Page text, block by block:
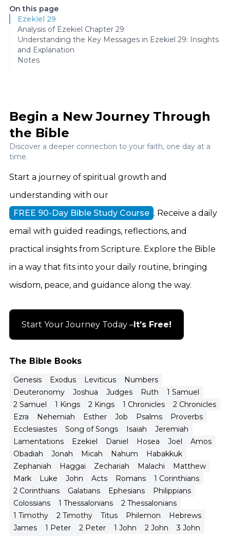
On this page
Ezekiel 29
Analysis of Ezekiel Chapter 29
Understanding the Key Messages in Ezekiel 29: Insights
and Explanation
Notes
The Bible Books
Genesis Exodus Leviticus
Numbers
Deuteronomy
Joshua Judges Ruth
1 Samuel
2 Samuel
1 Kings 2 Kings 1 Chronicles
2 Chronicles
Ezra
Nehemiah Esther Job Psalms
Proverbs
Ecclesiastes
Song of Songs Isaiah
Jeremiah
Lamentations
Ezekiel Daniel Hosea Joel
Amos
Obadiah
Jonah Micah Nahum
Habakkuk
Zephaniah
Haggai Zechariah Malachi
Matthew
Mark
Luke John Acts Romans
1 Corinthians
2 Corinthians
Galatians Ephesians
Philippians
Colossians
1 Thessalonians
2 Thessalonians
1 Timothy
2 Timothy Titus Philemon
Hebrews
James
1 Peter 2 Peter 1 John 2 John
3 John
Begin a New Journey Through
the Bible
Discover a deeper connection to your faith, one day at a
time.
Start a journey of spiritual growth and
understanding with our
FREE 90-Day Bible Study Course . Receive a daily
email with guided readings, reflections, and
practical insights from Scripture. Explore the Bible
in a way that fits into your daily routine, bringing
wisdom, peace, and guidance along the way.
Start Your Journey Today – It’s Free!